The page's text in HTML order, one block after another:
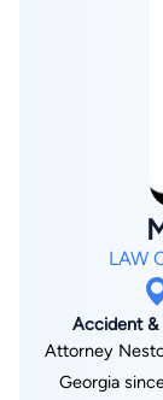
beneficial to his legal
two children,
LAW
Accident &
Attorney
Georgia